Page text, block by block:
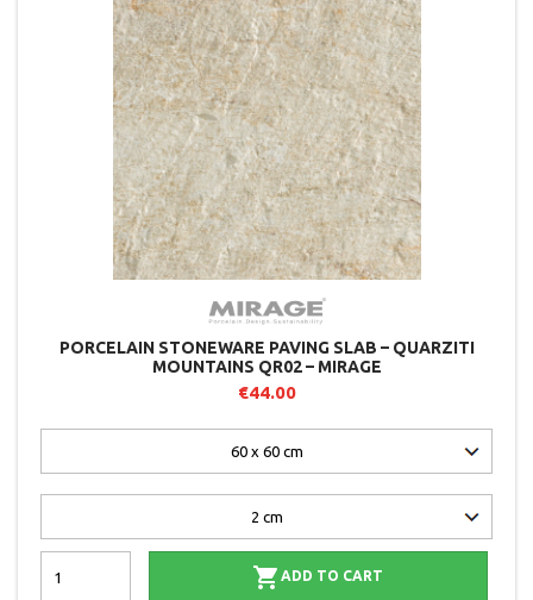
PORCELAIN STONEWARE PAVING SLAB – QUARZITI
MOUNTAINS QR02 – MIRAGE
€44.00
 ADD TO CART